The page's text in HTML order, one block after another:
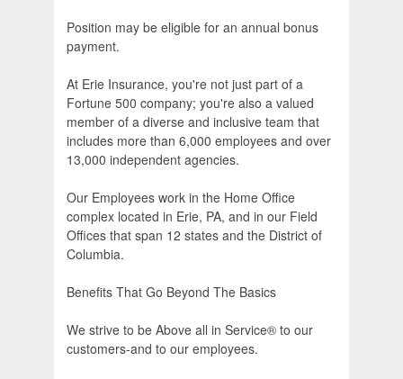
Position may be eligible for an annual bonus
payment.
At Erie Insurance, you're not just part of a
Fortune 500 company; you're also a valued
member of a diverse and inclusive team that
includes more than 6,000 employees and over
13,000 independent agencies.
Our Employees work in the Home Office
complex located in Erie, PA, and in our Field
Offices that span 12 states and the District of
Columbia.
Benefits That Go Beyond The Basics
We strive to be Above all in Service® to our
customers-and to our employees.